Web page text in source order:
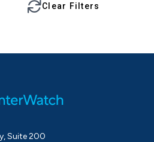
Clear Filters
Suite 200